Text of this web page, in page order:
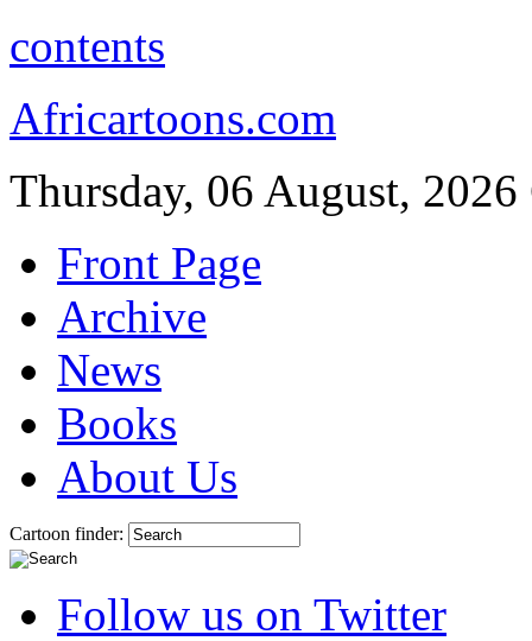
contents
Africartoons.com
Thursday, 06 August, 2026
Front Page
Archive
News
Books
About Us
Cartoon finder:
Follow us on Twitter